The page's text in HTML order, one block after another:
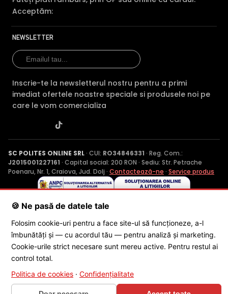
Acceptăm:
NEWSLETTER
Inscrie-te la newsletterul nostru pentru a primi
imediat ofertele noastre speciale si produsele noi pe
care le vom comercializa
SC POLITES ONLINE SRL· CUI: RO34846331 · Reg. Com.:
J2015001227161 · Capital social: 200 RON · Sediu: Str. Petrache
Poenaru, Nr. 1, Craiova, Jud. Dolj · Contactează-ne · Service produs
© 2026 SC POLITES ONLINE SRL
🍪 Ne pasă de datele tale
Folosim cookie-uri pentru a face site-ul să funcționeze, a-l
îmbunătăți și — cu acordul tău — pentru analiză și marketing.
Cookie-urile strict necesare sunt mereu active. Pentru restul ai
control total.
Politica de cookies · Confidențialitate
×
🎁 CONCURS SĂPTĂMÂNAL